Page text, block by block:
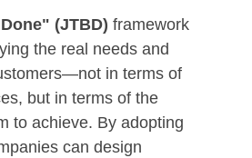
(JTBD) framework
the real needs and
in terms of
but in terms of the
to achieve. By adopting
can design